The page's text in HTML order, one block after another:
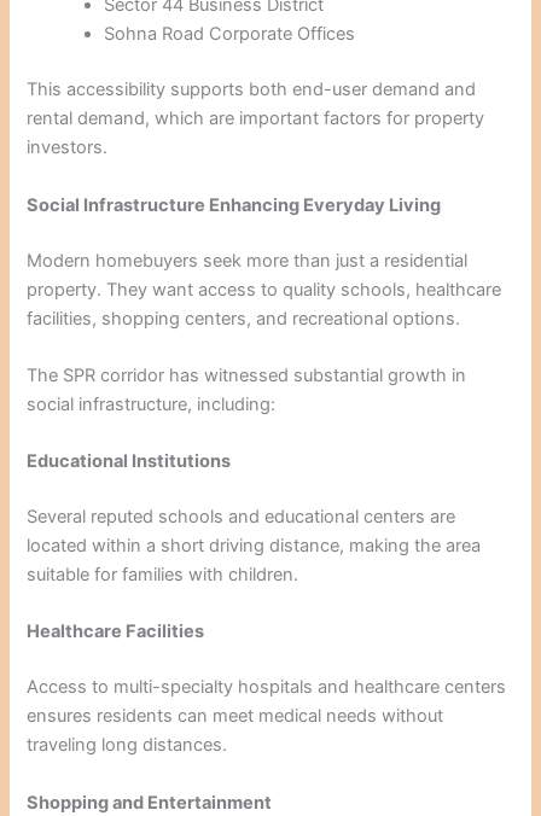
Sector 44 Business District
Sohna Road Corporate Offices
This accessibility supports both end-user demand and
rental demand, which are important factors for property
investors.
Social Infrastructure Enhancing Everyday Living
Modern homebuyers seek more than just a residential
property. They want access to quality schools, healthcare
facilities, shopping centers, and recreational options.
The SPR corridor has witnessed substantial growth in
social infrastructure, including:
Educational Institutions
Several reputed schools and educational centers are
located within a short driving distance, making the area
suitable for families with children.
Healthcare Facilities
Access to multi-specialty hospitals and healthcare centers
ensures residents can meet medical needs without
traveling long distances.
Shopping and Entertainment